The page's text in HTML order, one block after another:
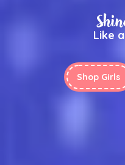
Like
Shop Girls